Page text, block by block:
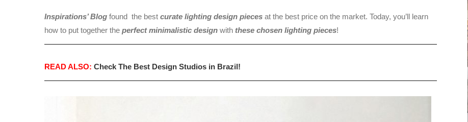
Inspirations’ Blog found the best curate lighting design pieces at the best price on the market. Today, you’ll learn
how to put together the perfect minimalistic design with these chosen lighting pieces!
READ ALSO: Check The Best Design Studios in Brazil!